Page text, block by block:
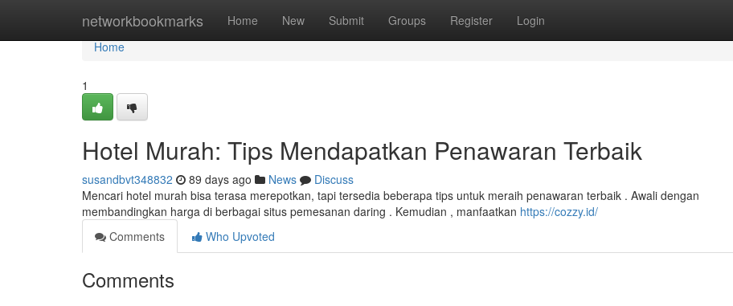
networkbookmarks Home New Submit Groups Register Login
Home
Home
1
Hotel Murah: Tips Mendapatkan Penawaran Terbaik
susandbvt348832 89 days ago News
Discuss
Mencari hotel murah bisa terasa merepotkan, tapi tersedia beberapa tips untuk meraih penawaran terbaik . Awali dengan
membandingkan harga di berbagai situs pemesanan daring . Kemudian , manfaatkan https://cozzy.id/
Comments
Who Upvoted
Comments